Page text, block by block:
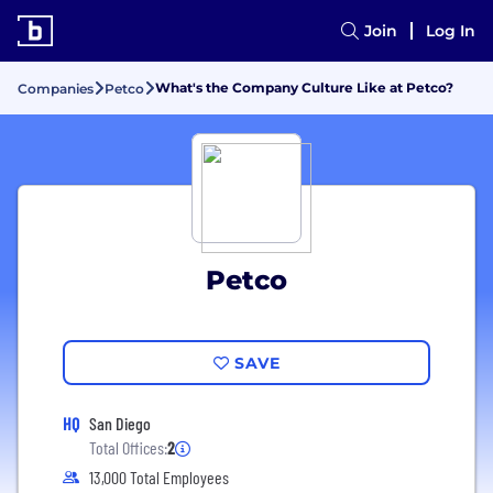
Join Log In
Companies Petco What's the Company Culture Like at Petco?
Petco
SAVE
HQ San Diego
Total Offices:2
13,000 Total Employees